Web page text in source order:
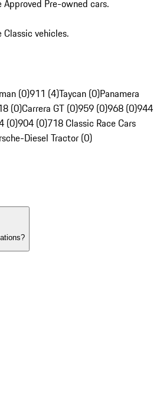
Pre-owned cars.
vehicles.
(0)911 (4)Taycan (0)Panamera
(0)Carrera GT (0)959 (0)968 (0)944
(0)904 (0)718 Classic Race Cars
Diesel Tractor (0)